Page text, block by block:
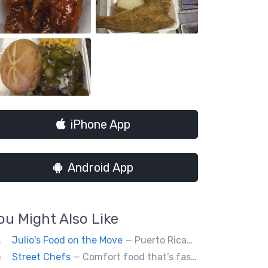
iPhone App
Android App
Might Also Like
Julio's Food on the Move — Puerto Rican and American food
Street Chefs — Comfort food that’s fast, not fast food